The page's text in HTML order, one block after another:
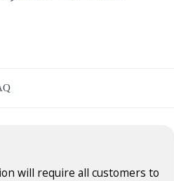
will require all customers to